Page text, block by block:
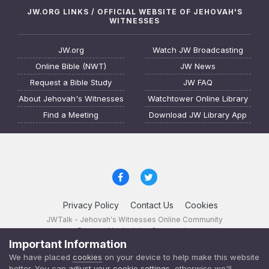
JW.ORG LINKS / OFFICIAL WEBSITE OF JEHOVAH'S
WITNESSES
JW.org
Online Bible (NWT)
Request a Bible Study
About Jehovah's Witnesses
Find a Meeting
Watch JW Broadcasting
JW News
JW FAQ
Watchtower Online Library
Download JW Library App
Privacy Policy Contact Us Cookies
JWTalk - Jehovah's Witnesses Online Community
Powered by Invision Community
Important Information
We have placed cookies on your device to help make this website
JWTalk 23.8.11 (changelog )